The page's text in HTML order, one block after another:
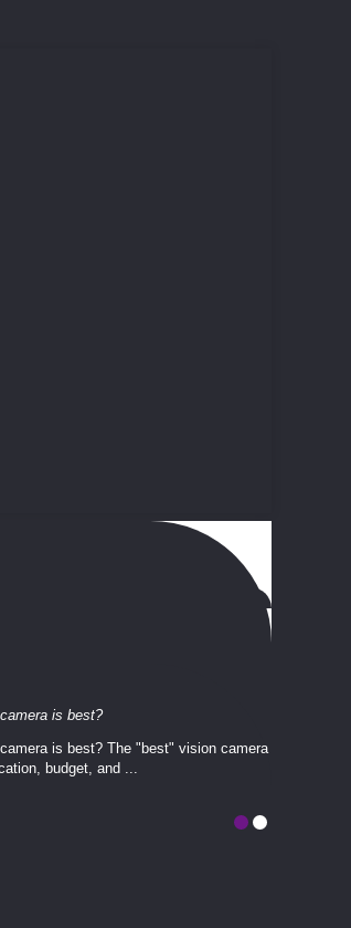
is best?
is best? The ​​"best" vision camera​
budget, and ...